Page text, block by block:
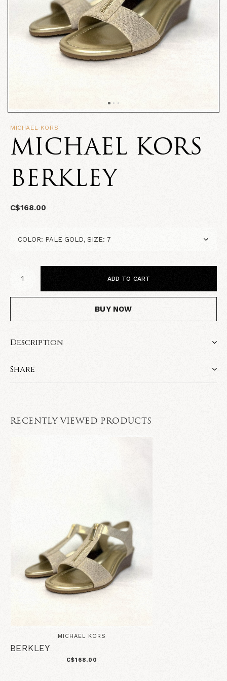
MICHAEL KORS
MICHAEL KORS
BERKLEY
C$168.00
ADD TO CART
BUY NOW
Description
Share
RECENTLY VIEWED PRODUCTS
MICHAEL KORS
BERKLEY
C$168.00